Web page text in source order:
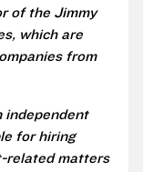
of the Jimmy
which are
from
independent
for hiring
related matters